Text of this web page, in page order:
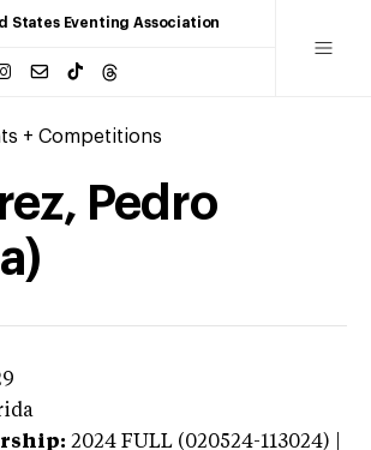
States Eventing Association
+ Competitions
Pedro
2024 FULL (020524-113024) |